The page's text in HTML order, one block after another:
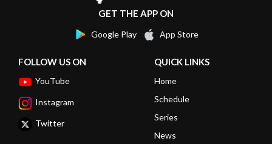
GET THE APP ON
Google Play App Store
FOLLOW US ON
YouTube
Instagram
Twitter
QUICK LINKS
Home
Schedule
Series
News